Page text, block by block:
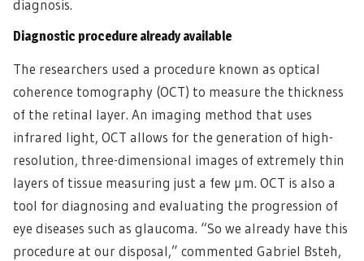
diagnosis.
Diagnostic procedure already available
The researchers used a procedure known as optical
coherence tomography (OCT) to measure the thickness
of the retinal layer. An imaging method that uses
infrared light, OCT allows for the generation of high-
resolution, three-dimensional images of extremely thin
layers of tissue measuring just a few µm. OCT is also a
tool for diagnosing and evaluating the progression of
eye diseases such as glaucoma. “So we already have this
procedure at our disposal,” commented Gabriel Bsteh,